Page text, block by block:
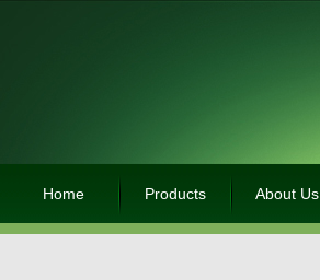
Home Products About Us